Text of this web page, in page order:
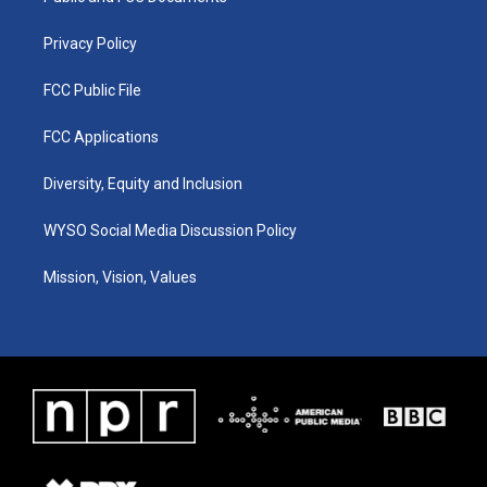
Privacy Policy
FCC Public File
FCC Applications
Diversity, Equity and Inclusion
WYSO Social Media Discussion Policy
Mission, Vision, Values